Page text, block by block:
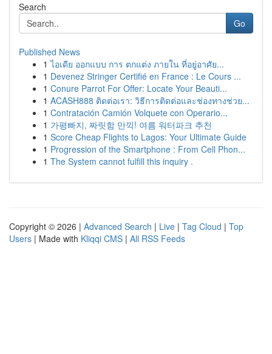
Search
Go
Published News
1 ไอเดีย ออกแบบ การ ตกแต่ง ภายใน ที่อยู่อาศัย...
1 Devenez Stringer Certifié en France : Le Cours ...
1 Conure Parrot For Offer: Locate Your Beauti...
1 ACASH888 ติดต่อเรา: วิธีการติดต่อและช่องทางช่วย...
1 Contratación Camión Volquete con Operario...
1 가평빠지, 짜릿함 만끽! 여름 워터파크 추천
1 Score Cheap Flights to Lagos: Your Ultimate Guide
1 Progression of the Smartphone : From Cell Phon...
1 The System cannot fulfill this inquiry .
Copyright © 2026 | Advanced Search | Live | Tag Cloud | Top
Users | Made with Kliqqi CMS | All RSS Feeds